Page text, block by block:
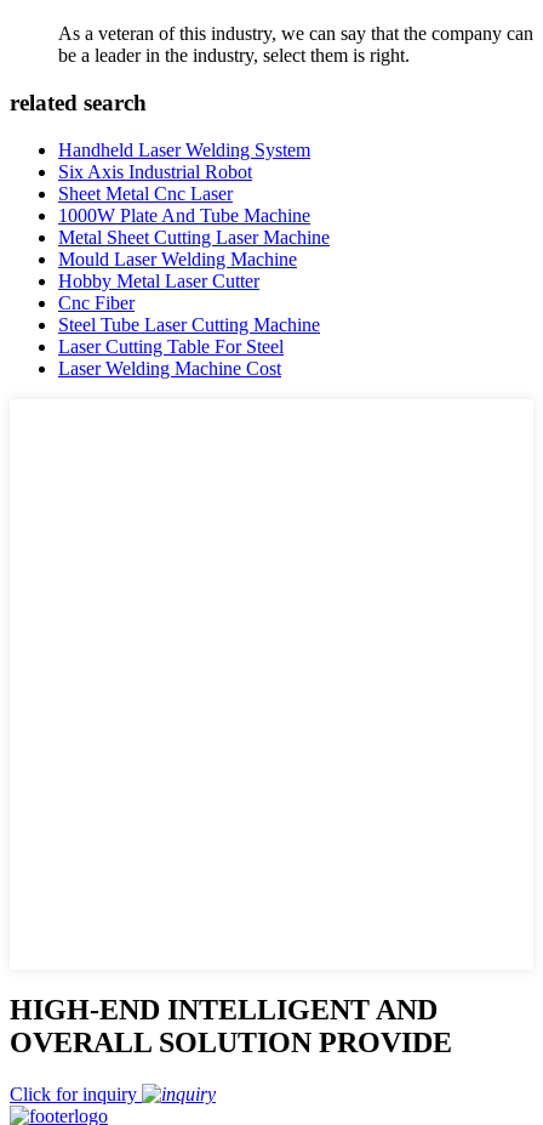
As a veteran of this industry, we can say that the company can
be a leader in the industry, select them is right.
related search
Handheld Laser Welding System
Six Axis Industrial Robot
Sheet Metal Cnc Laser
1000W Plate And Tube Machine
Metal Sheet Cutting Laser Machine
Mould Laser Welding Machine
Hobby Metal Laser Cutter
Cnc Fiber
Steel Tube Laser Cutting Machine
Laser Cutting Table For Steel
Laser Welding Machine Cost
HIGH-END INTELLIGENT AND
OVERALL SOLUTION PROVIDE
Click for inquiry